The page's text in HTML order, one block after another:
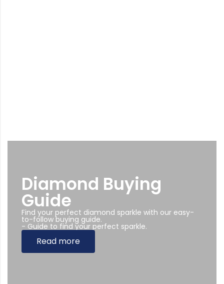
Diamond Buying
Guide
Find your perfect diamond sparkle with our easy-
to-follow buying guide.
- Guide to find your perfect sparkle.
Read more